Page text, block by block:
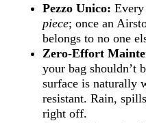
Pezzo Unico:
piece; once an
belongs to no one
Zero-Effort
your bag shouldn’t
surface is naturally
resistant. Rain,
right off.